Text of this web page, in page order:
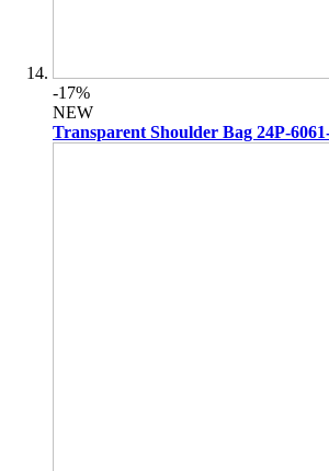
-17%
NEW
Transparent Shoulder Bag 24P-